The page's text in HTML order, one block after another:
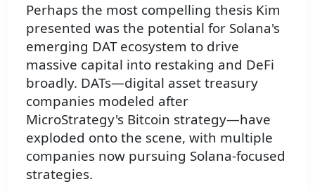
Perhaps the most compelling thesis Kim
presented was the potential for Solana's
emerging DAT ecosystem to drive
massive capital into restaking and DeFi
broadly. DATs—digital asset treasury
companies modeled after
MicroStrategy's Bitcoin strategy—have
exploded onto the scene, with multiple
companies now pursuing Solana-focused
strategies.